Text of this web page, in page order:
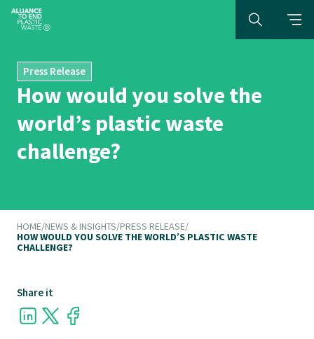
Press Release
How would you solve the
world’s plastic waste
challenge?
HOME/NEWS & INSIGHTS/PRESS RELEASE/
HOW WOULD YOU SOLVE THE WORLD’S PLASTIC WASTE
CHALLENGE?
Share it